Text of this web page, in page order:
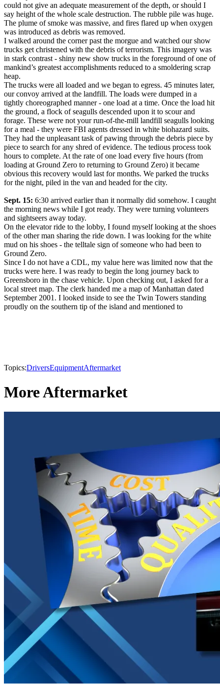
could not give an adequate measurement of the depth, or should I
say height of the whole scale destruction. The rubble pile was huge.
The plume of smoke was massive, and fires flared up when oxygen
was introduced as debris was removed.
I walked around the corner past the morgue and watched our show
trucks get christened with the debris of terrorism. This imagery was
in stark contrast - shiny new show trucks in the foreground of one of
mankind’s greatest accomplishments reduced to a smoldering scrap
heap.
The trucks were all loaded and we began to egress. 45 minutes later,
our convoy arrived at the landfill. The loads were dumped in a
tightly choreographed manner - one load at a time. Once the load hit
the ground, a flock of seagulls descended upon it to scour and
forage. These were not your run-of-the-mill landfill seagulls looking
for a meal - they were FBI agents dressed in white biohazard suits.
They had the unpleasant task of pawing through the debris piece by
piece to search for any shred of evidence. The tedious process took
hours to complete. At the rate of one load every five hours (from
loading at Ground Zero to returning to Ground Zero) it became
obvious this recovery would last for months. We parked the trucks
for the night, piled in the van and headed for the city.
Sept. 15: 6:30 arrived earlier than it normally did somehow. I caught
the morning news while I got ready. They were turning volunteers
and sightseers away today.
On the elevator ride to the lobby, I found myself looking at the shoes
of the other man sharing the ride down. I was looking for the white
mud on his shoes - the telltale sign of someone who had been to
Ground Zero.
Since I do not have a CDL, my value here was limited now that the
trucks were here. I was ready to begin the long journey back to
Greensboro in the chase vehicle. Upon checking out, I asked for a
local street map. The clerk handed me a map of Manhattan dated
September 2001. I looked inside to see the Twin Towers standing
proudly on the southern tip of the island and mentioned to
Topics:DriversEquipmentAftermarket
More Aftermarket